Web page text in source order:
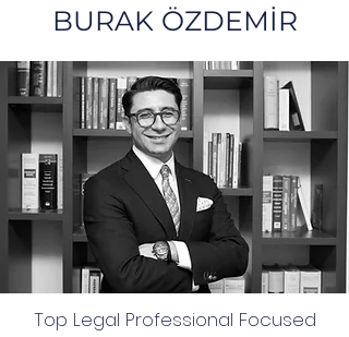
BURAK ÖZDEMİR
Top Legal Professional Focused